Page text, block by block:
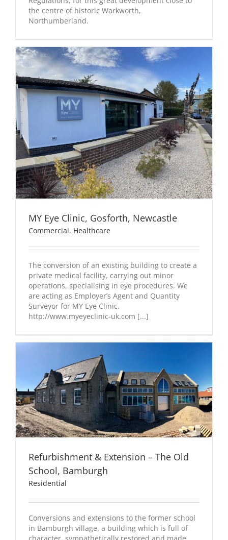
the centre of historic Warkworth,
Northumberland.
MY Eye Clinic, Gosforth, Newcastle
Commercial, Healthcare
The conversion of an existing building to create a
private medical facility, carrying out minor
operations, specialising in eye procedures. We
are acting as Employer’s Agent and Quantity
Surveyor for MY Eye Clinic.
http://www.myeyeclinic-uk.com [...]
Refurbishment & Extension – The Old
School, Bamburgh
Residential
Conversions and extensions to the former school
in Bamburgh village, a building which is full of